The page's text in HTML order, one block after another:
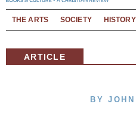
THE ARTS SOCIETY HISTORY
ARTICLE
BY